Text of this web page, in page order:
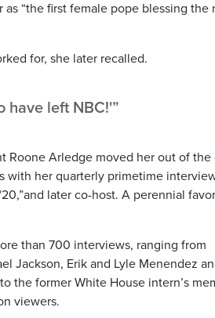
“the first female pope blessing the
for, she later recalled.
have left NBC!'”
Roone Arledge moved her out of the
with her quarterly primetime
later co-host. A perennial
than 700 interviews, ranging from
Jackson, Erik and Lyle Menendez
the former White House intern’s
viewers.